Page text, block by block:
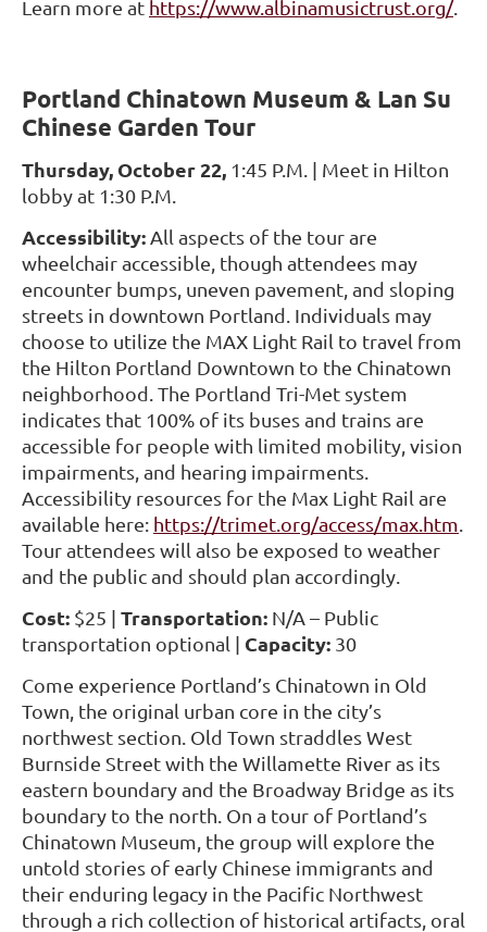
Learn more at https://www.albinamusictrust.org/.
Portland Chinatown Museum & Lan Su
Chinese Garden Tour
Thursday, October 22, 1:45 P.M. | Meet in Hilton
lobby at 1:30 P.M.
Accessibility: All aspects of the tour are
wheelchair accessible, though attendees may
encounter bumps, uneven pavement, and sloping
streets in downtown Portland. Individuals may
choose to utilize the MAX Light Rail to travel from
the Hilton Portland Downtown to the Chinatown
neighborhood. The Portland Tri-Met system
indicates that 100% of its buses and trains are
accessible for people with limited mobility, vision
impairments, and hearing impairments.
Accessibility resources for the Max Light Rail are
available here: https://trimet.org/access/max.htm
Tour attendees will also be exposed to weather
and the public and should plan accordingly.
Cost: $25 | Transportation: N/A – Public
transportation optional | Capacity: 30
Come experience Portland’s Chinatown in Old
Town, the original urban core in the city’s
northwest section. Old Town straddles West
Burnside Street with the Willamette River as its
eastern boundary and the Broadway Bridge as its
boundary to the north. On a tour of Portland’s
Chinatown Museum, the group will explore the
untold stories of early Chinese immigrants and
their enduring legacy in the Pacific Northwest
through a rich collection of historical artifacts, oral